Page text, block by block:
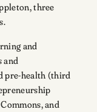
three
and
and
pre-health (third
and